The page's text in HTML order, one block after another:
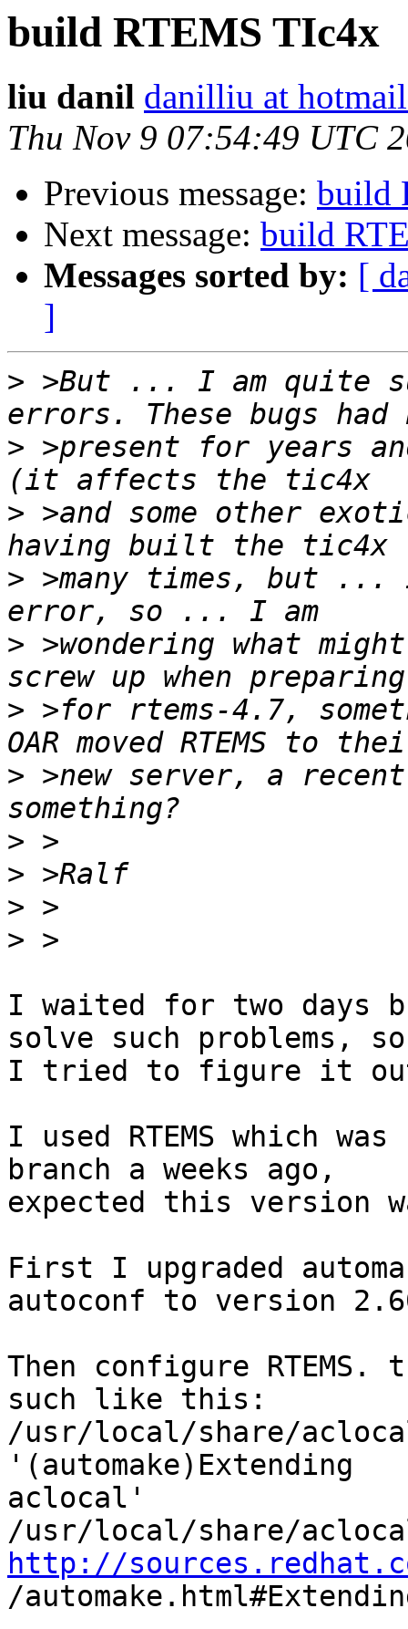
build RTEMS TIc4x
liu danil danilliu at
Thu Nov 9 07:54:49 UTC
Previous message: build
Next message: build
Messages sorted by: [
]
> >But ... I am quite
> >present for years
> >and some other
> >many times, but ...
> >wondering what
> >for rtems-4.7,
> >new server, a
>
>
>
>
I waited for two days
solve such problems,
I tried to figure it
I used RTEMS which
branch a weeks ago,
expected this version
First I upgraded
autoconf to version
Then configure RTEMS.
such like this:
/usr/local/share/
'(automake)Extending
aclocal'
http://
/